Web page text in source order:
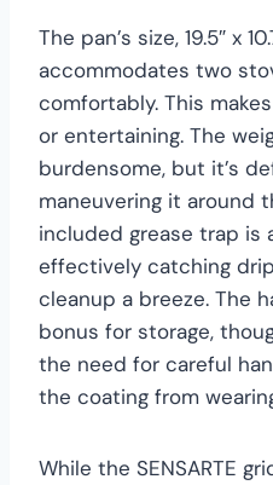
The pan’s size, 19.5″ x
accommodates two
comfortably. This
or entertaining. The
burdensome, but it’s
maneuvering it around
included grease trap is
effectively catching
cleanup a breeze. The
bonus for storage,
the need for careful
the coating from
While the SENSARTE